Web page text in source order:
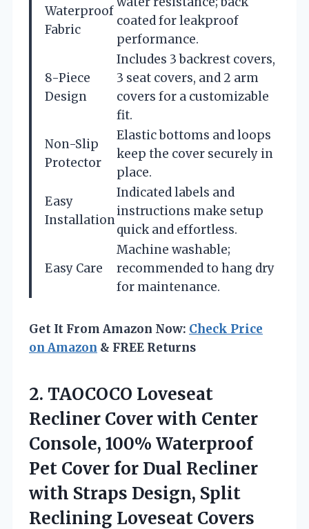
Waterproof
Fabric
coated for leakproof
performance.
8-Piece
Design
Includes 3 backrest covers,
3 seat covers, and 2 arm
covers for a customizable
fit.
Non-Slip
Protector
Elastic bottoms and loops
keep the cover securely in
place.
Easy
Installation
Indicated labels and
instructions make setup
quick and effortless.
Easy Care
Machine washable;
recommended to hang dry
for maintenance.
Get It From Amazon Now: Check Price
on Amazon & FREE Returns
2. TAOCOCO Loveseat
Recliner Cover with Center
Console, 100% Waterproof
Pet Cover for Dual Recliner
with Straps Design, Split
Reclining Loveseat Covers